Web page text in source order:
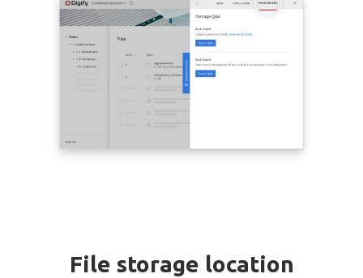
File storage location